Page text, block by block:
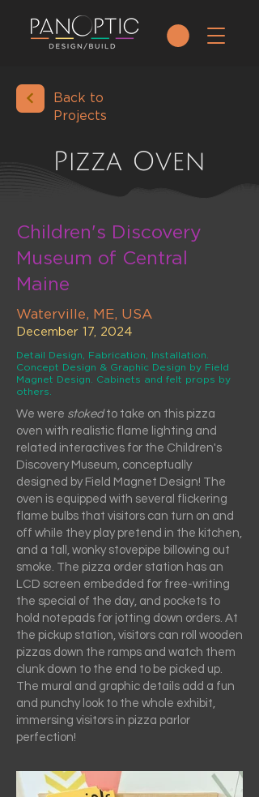
Back to
Projects
Pizza Oven
Children's Discovery
Museum of Central
Maine
Waterville, ME, USA
December 17, 2024
Detail Design, Fabrication, Installation.
Concept Design & Graphic Design by Field
Magnet Design. Cabinets and felt props by
others.
We were stokedto take on this pizza
oven with realistic flame lighting and
related interactives for the Children's
Discovery Museum, conceptually
designed by Field Magnet Design! The
oven is equipped with several flickering
flame bulbs that visitors can turn on and
off while they play pretend in the kitchen,
and a tall, wonky stovepipe billowing out
smoke. The pizza order station has an
LCD screen embedded for free-writing
the special of the day, and pockets to
hold notepads for jotting down orders. At
the pickup station, visitors can roll wooden
pizzas down the ramps and watch them
clunk down to the end to be picked up.
The mural and graphic details add a fun
and punchy look to the whole exhibit,
immersing visitors in pizza parlor
perfection!